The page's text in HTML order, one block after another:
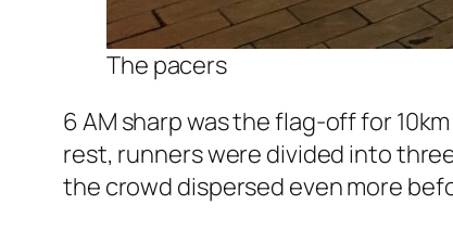
The pacers
6 AM sharp was the flag-off for
rest, runners were divided into
the crowd dispersed even more